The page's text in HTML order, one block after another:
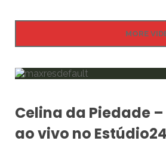
MORE
Celina da Piedade
ao vivo no